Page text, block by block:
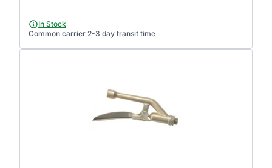
In Stock
Common carrier 2-3 day transit time